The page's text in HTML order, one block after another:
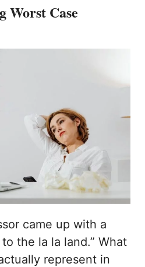
Worst Case
came up with a
the la la land.” What
represent in